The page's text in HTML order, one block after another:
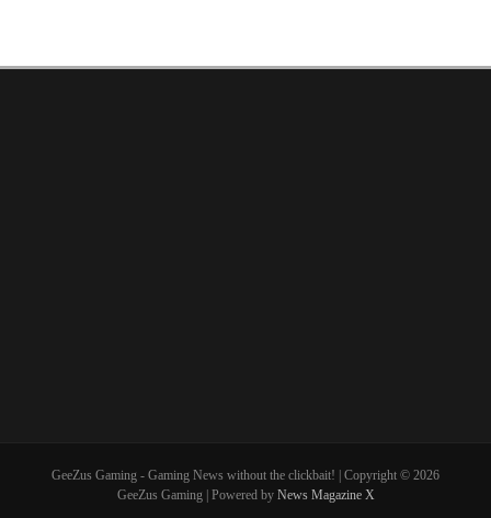
GeeZus Gaming - Gaming News without the clickbait! | Copyright © 2026
GeeZus Gaming | Powered by News Magazine X